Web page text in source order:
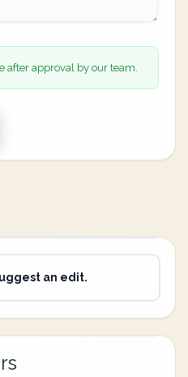
after approval by our team.
an edit.